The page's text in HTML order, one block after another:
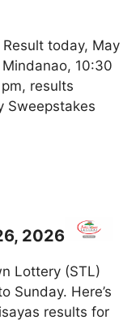
Result today, May
10:30
results
Sweepstakes
2026
Lottery (STL)
Sunday. Here’s
results for